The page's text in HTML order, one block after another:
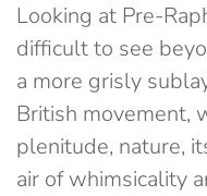
Looking at Pre-
difficult to see
a more grisly
British movement,
plenitude, nature,
air of whimsicality